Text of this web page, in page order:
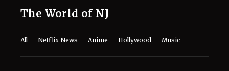
The World of NJ
All Netflix News Anime Hollywood Music